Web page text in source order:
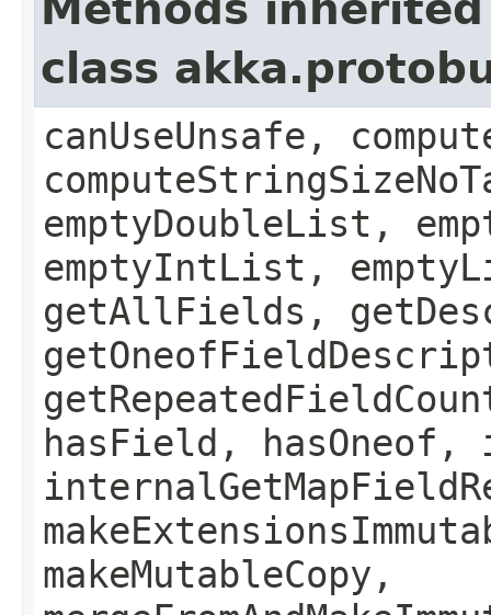
class
canUseUnsafe,
emptyDoubleList,
emptyIntList,
getAllFields,
hasField, hasOneof,
makeMutableCopy,